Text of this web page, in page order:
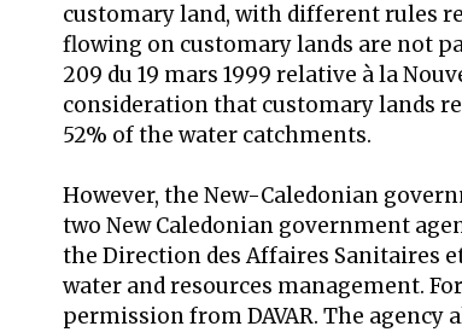
customary land, with different rules
flowing on customary lands are not
209 du 19 mars 1999 relative à la
consideration that customary lands
52% of the water catchments.
However, the New-Caledonian
two New Caledonian government
the Direction des Affaires Sanitaires et
water and resources management.
permission from DAVAR. The